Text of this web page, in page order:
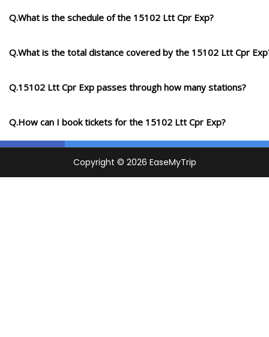
Q.What is the schedule of the 15102 Ltt Cpr Exp?
Q.What is the total distance covered by the 15102 Ltt Cpr
Q.15102 Ltt Cpr Exp passes through how many stations?
Q.How can I book tickets for the 15102 Ltt Cpr Exp?